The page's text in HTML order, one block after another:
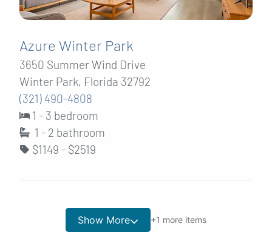
Azure Winter Park
3650 Summer Wind Drive
Winter Park, Florida 32792
(321) 490-4808
1 - 3 bedroom
1 - 2 bathroom
$1149 - $2519
Show More +1 more items